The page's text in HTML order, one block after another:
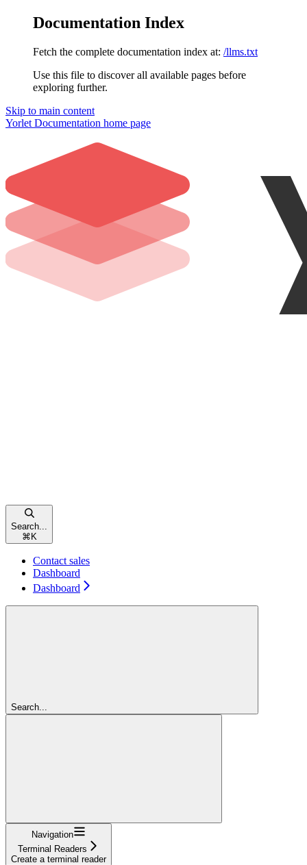
Documentation Index
Fetch the complete documentation index at: /llms.txt
Use this file to discover all available pages before
exploring further.
Skip to main content
Yorlet Documentation home page
Search...
⌘ K
Contact sales
Dashboard
Dashboard
Search...
Navigation
Terminal Readers
Create a terminal reader